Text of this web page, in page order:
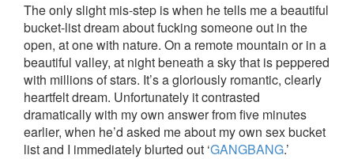
The only slight mis-step is when he tells me a beautiful
bucket-list dream about fucking someone out in the
open, at one with nature. On a remote mountain or in a
beautiful valley, at night beneath a sky that is peppered
with millions of stars. It’s a gloriously romantic, clearly
heartfelt dream. Unfortunately it contrasted
dramatically with my own answer from five minutes
earlier, when he’d asked me about my own sex bucket
list and I immediately blurted out ‘GANGBANG.’